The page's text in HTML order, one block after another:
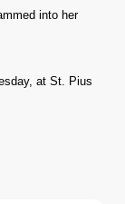
into her
at St. Pius